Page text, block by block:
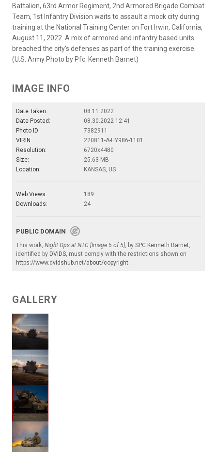
Battalion, 63rd Armor Regiment, 2nd Armored Brigade Combat
Team, 1st Infantry Division waits to assault a mock city during
training at the National Training Center on Fort Irwin, California,
August 11, 2022. A mix of armored and infantry based units
breached the city's defenses as part of the training exercise.
(U.S. Army Photo by Pfc. Kenneth Barnet)
IMAGE INFO
Date Taken:
08.11.2022
Date Posted:
08.30.2022 12:41
Photo ID:
7382911
VIRIN:
220811-A-HY986-1101
Resolution:
6720x4480
Size:
25.63 MB
Location:
KANSAS, US
Web Views:
189
Downloads:
24
PUBLIC DOMAIN
This work, Night Ops at NTC [Image 5 of 5], by SPC Kenneth Barnet,
identified by DVIDS, must comply with the restrictions shown on
https://www.dvidshub.net/about/copyright.
GALLERY